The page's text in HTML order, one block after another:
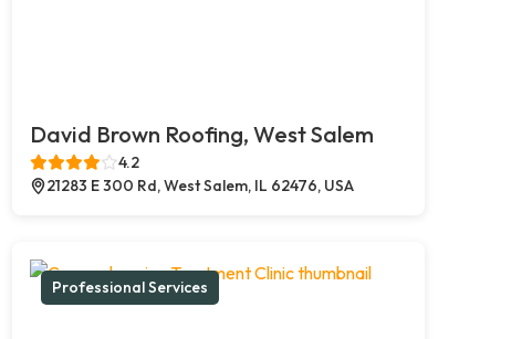
David Brown Roofing, West Salem
4.2
21283 E 300 Rd, West Salem, IL 62476, USA
Professional Services